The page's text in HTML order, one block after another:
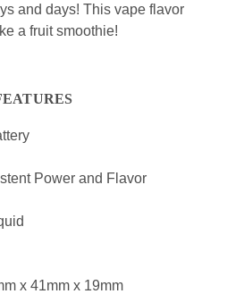
and days! This vape flavor
a fruit smoothie!
Power and Flavor
x 41mm x 19mm